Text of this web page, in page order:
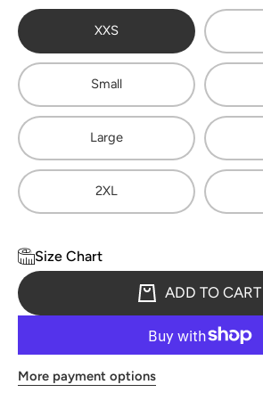
XXS
Small
Large
2XL
Size Chart
ADD TO CART
More payment options